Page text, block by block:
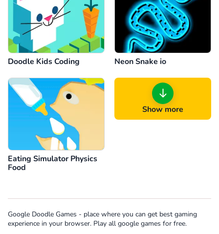
Doodle Kids Coding Neon Snake io
Eating Simulator Physics
Food
Show more
Google Doodle Games - place where you can get best gaming
experience in your browser. Play all google games for free.